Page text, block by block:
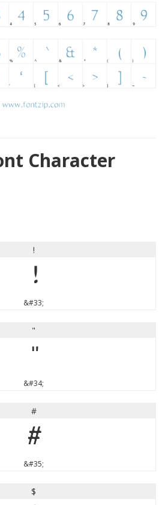
Character
!
!
&#33;
"
"
&#34;
#
#
&#35;
$